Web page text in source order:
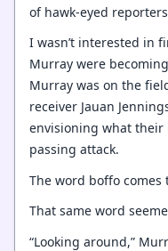
of hawk-eyed
I wasn’t interested in
Murray were
Murray was on the
receiver Jauan
envisioning what their
passing attack.
The word boffo comes
That same word
“Looking around,”